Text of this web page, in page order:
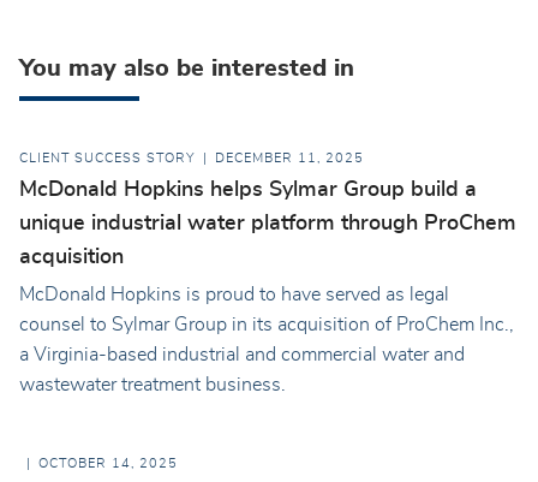
You may also be interested in
CLIENT SUCCESS STORY DECEMBER 11, 2025
McDonald Hopkins helps Sylmar Group build a
unique industrial water platform through ProChem
acquisition
McDonald Hopkins is proud to have served as legal
counsel to Sylmar Group in its acquisition of ProChem Inc.,
a Virginia-based industrial and commercial water and
wastewater treatment business.
OCTOBER 14, 2025